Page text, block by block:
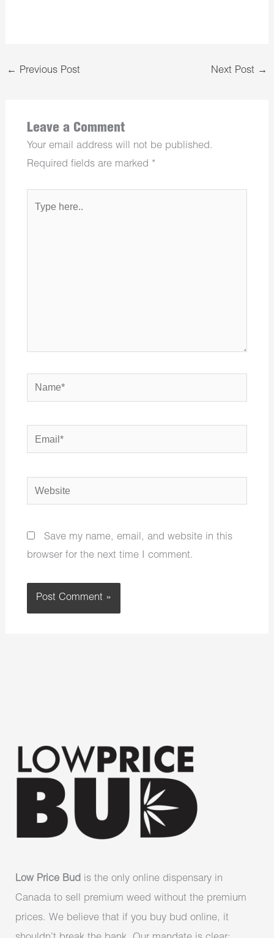
← Previous Post Next Post →
Leave a Comment
Your email address will not be published.
Required fields are marked *
Name*
Email*
Website
Save my name, email, and website in this
browser for the next time I comment.
Low Price Bud is the only online dispensary in
Canada to sell premium weed without the premium
prices. We believe that if you buy bud online, it